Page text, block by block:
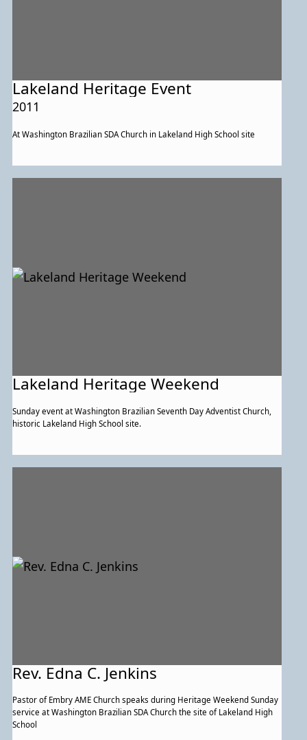
Lakeland Heritage Event
2011
At Washington Brazilian SDA Church in Lakeland High School site
Lakeland Heritage Weekend
Sunday event at Washington Brazilian Seventh Day Adventist Church,
historic Lakeland High School site.
Rev. Edna C. Jenkins
Pastor of Embry AME Church speaks during Heritage Weekend Sunday
service at Washington Brazilian SDA Church the site of Lakeland High
School